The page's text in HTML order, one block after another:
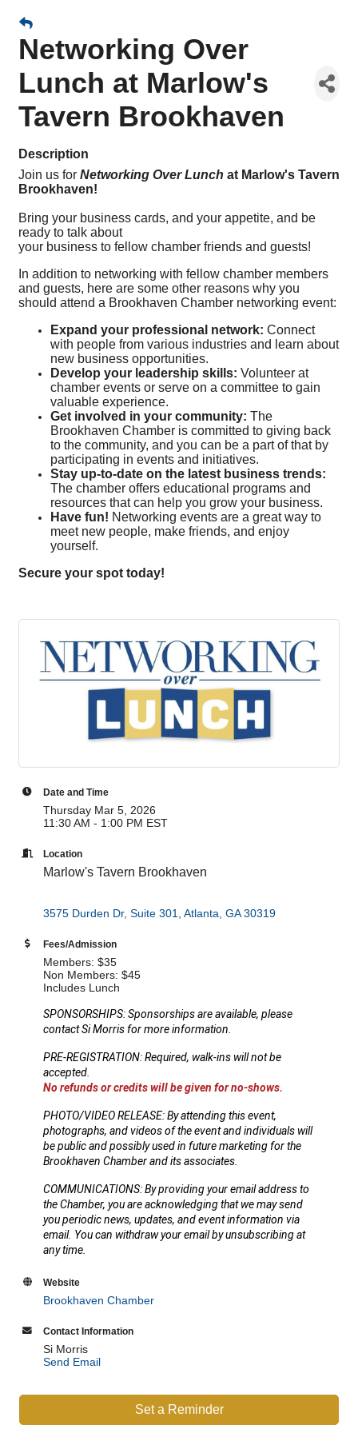
Networking Over
Lunch at Marlow's
Tavern Brookhaven
Description
Join us for Networking Over Lunch at Marlow's Tavern
Brookhaven!
Bring your business cards, and your appetite, and be
ready to talk about
your business to fellow chamber friends and guests!
In addition to networking with fellow chamber members
and guests, here are some other reasons why you
should attend a Brookhaven Chamber networking event:
Expand your professional network: Connect
with people from various industries and learn about
new business opportunities.
Develop your leadership skills: Volunteer at
chamber events or serve on a committee to gain
valuable experience.
Get involved in your community: The
Brookhaven Chamber is committed to giving back
to the community, and you can be a part of that by
participating in events and initiatives.
Stay up-to-date on the latest business trends:
The chamber offers educational programs and
resources that can help you grow your business.
Have fun! Networking events are a great way to
meet new people, make friends, and enjoy
yourself.
Secure your spot today!
Date and Time
Thursday Mar 5, 2026
11:30 AM - 1:00 PM EST
Location
Marlow's Tavern Brookhaven
3575 Durden Dr, Suite 301 Atlanta GA 30319
Fees/Admission
Members: $35
Non Members: $45
Includes Lunch
SPONSORSHIPS: Sponsorships are available, please
contact Si Morris for more information.
PRE-REGISTRATION: Required, walk-ins will not be
accepted.
No refunds or credits will be given for no-shows.
PHOTO/VIDEO RELEASE: By attending this event,
photographs, and videos of the event and individuals will
be public and possibly used in future marketing for the
Brookhaven Chamber and its associates.
COMMUNICATIONS: By providing your email address to
the Chamber, you are acknowledging that we may send
you periodic news, updates, and event information via
email. You can withdraw your email by unsubscribing at
any time.
Website
Brookhaven Chamber
Contact Information
Si Morris
Send Email
Set a Reminder